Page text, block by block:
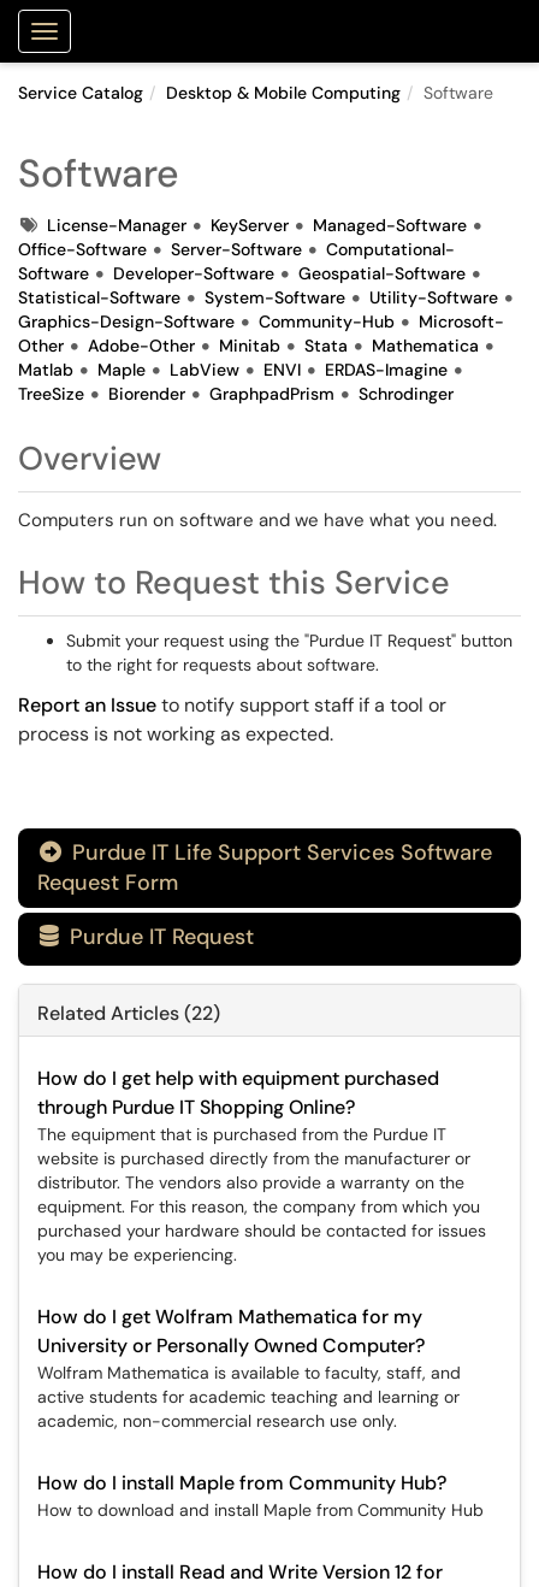
Show Applications Menu
Service Catalog Desktop & Mobile Computing Software
Software
TagsLicense-Manager KeyServer
Managed-Software
Office-Software
Server-Software
Computational-
Software
Developer-Software
Geospatial-Software
Statistical-Software
System-Software
Utility-Software
Graphics-Design-Software
Community-Hub
Microsoft-
Other
Adobe-Other Minitab Stata
Mathematica
Matlab
Maple LabView ENVI
ERDAS-Imagine
TreeSize
Biorender GraphpadPrism Schrodinger
Overview
Computers run on software and we have what you need.
How to Request this Service
Submit your request using the "Purdue IT Request" button
to the right for requests about software.
Report an Issueto notify support staff if a tool or
process is not working as expected.
 Purdue IT Life Support Services Software
Request Form
 Purdue IT Request
Related Articles (22)
How do I get help with equipment purchased
through Purdue IT Shopping Online?
The equipment that is purchased from the Purdue IT
website is purchased directly from the manufacturer or
distributor. The vendors also provide a warranty on the
equipment. For this reason, the company from which you
purchased your hardware should be contacted for issues
you may be experiencing.
How do I get Wolfram Mathematica for my
University or Personally Owned Computer?
Wolfram Mathematica is available to faculty, staff, and
active students for academic teaching and learning or
academic, non-commercial research use only.
How do I install Maple from Community Hub?
How to download and install Maple from Community Hub
How do I install Read and Write Version 12 for